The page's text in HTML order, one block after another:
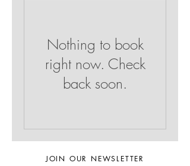
Nothing to book
right now. Check
back soon.
JOIN OUR NEWSLETTER